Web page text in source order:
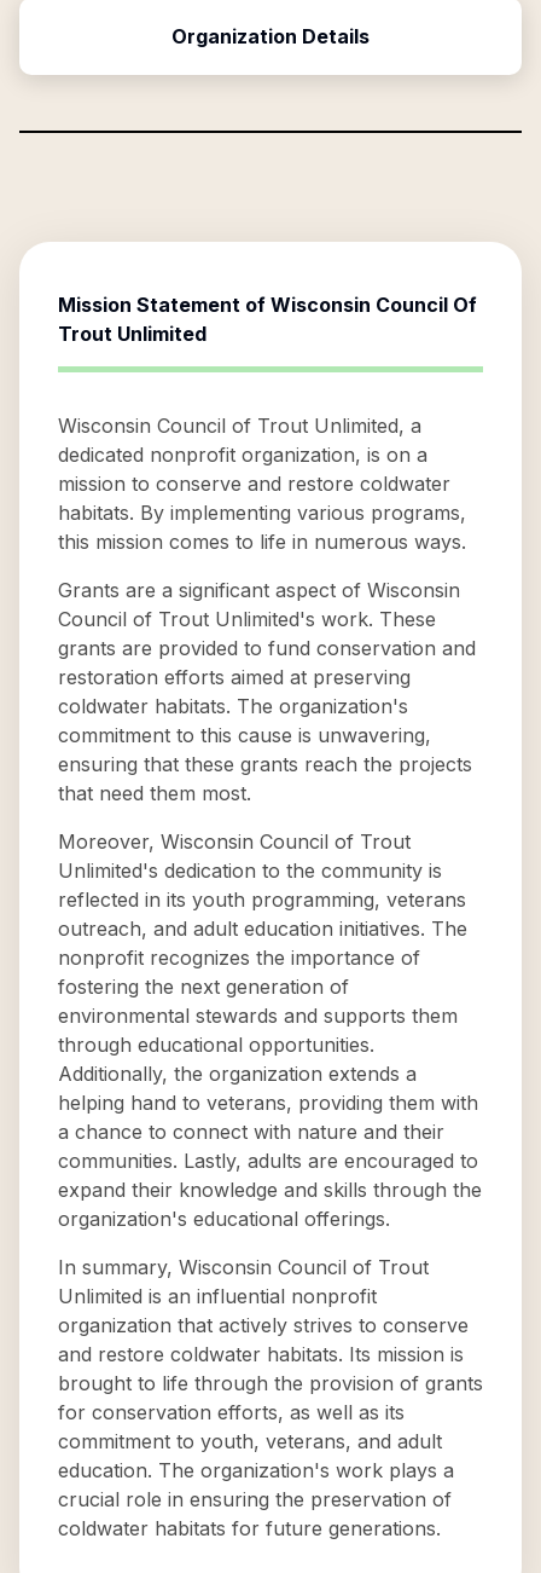
Organization Details
Mission Statement of Wisconsin Council Of
Trout Unlimited
Wisconsin Council of Trout Unlimited, a
dedicated nonprofit organization, is on a
mission to conserve and restore coldwater
habitats. By implementing various programs,
this mission comes to life in numerous ways.
Grants are a significant aspect of Wisconsin
Council of Trout Unlimited's work. These
grants are provided to fund conservation and
restoration efforts aimed at preserving
coldwater habitats. The organization's
commitment to this cause is unwavering,
ensuring that these grants reach the projects
that need them most.
Moreover, Wisconsin Council of Trout
Unlimited's dedication to the community is
reflected in its youth programming, veterans
outreach, and adult education initiatives. The
nonprofit recognizes the importance of
fostering the next generation of
environmental stewards and supports them
through educational opportunities.
Additionally, the organization extends a
helping hand to veterans, providing them with
a chance to connect with nature and their
communities. Lastly, adults are encouraged to
expand their knowledge and skills through the
organization's educational offerings.
In summary, Wisconsin Council of Trout
Unlimited is an influential nonprofit
organization that actively strives to conserve
and restore coldwater habitats. Its mission is
brought to life through the provision of grants
for conservation efforts, as well as its
commitment to youth, veterans, and adult
education. The organization's work plays a
crucial role in ensuring the preservation of
coldwater habitats for future generations.